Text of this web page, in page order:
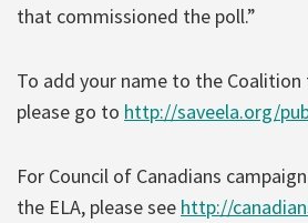
that commissioned the poll.”
To add your name to the Coalition
please go to http://saveela.org/
For Council of Canadians
the ELA, please see http://